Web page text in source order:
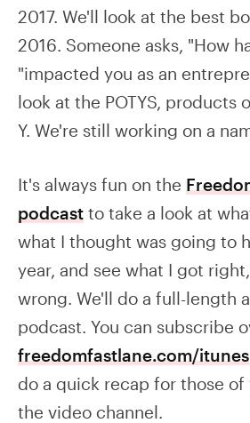
2017. We'll look at the best
2016. Someone asks, "How
"impacted you as an
look at the POTYS, products
Y. We're still working on a
It's always fun on the
podcast to take a look at
what I thought was going to
year, and see what I got
wrong. We'll do a full-length
podcast. You can subscribe
freedomfastlane.com/itunes
do a quick recap for those of
the video channel.